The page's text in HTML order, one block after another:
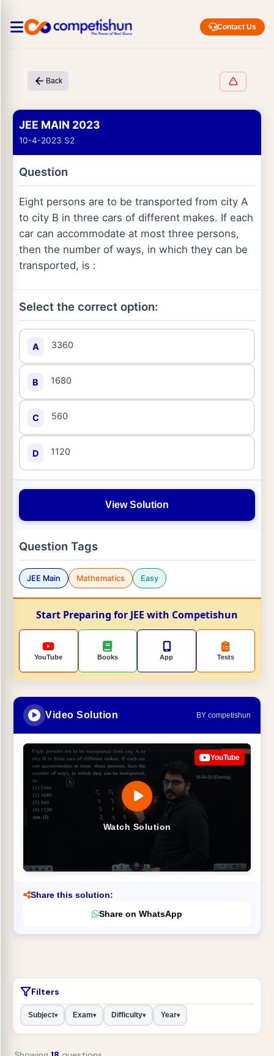
Contact Us
Back
JEE MAIN 2023
10-4-2023 S2
Question
Eight persons are to be transported from city A
to city B in three cars of different makes. If each
car can accommodate at most three persons,
then the number of ways, in which they can be
transported, is :
Select the correct option:
A 3360
B 1680
C 560
D 1120
View Solution
Question Tags
JEE Main Mathematics Easy
Start Preparing for JEE with Competishun
YouTube Books App Tests
Video Solution BY competishun
Watch Solution
YouTube
Share this solution:
Share on WhatsApp
Filters
Subject▾ Exam▾ Difficulty▾ Year▾